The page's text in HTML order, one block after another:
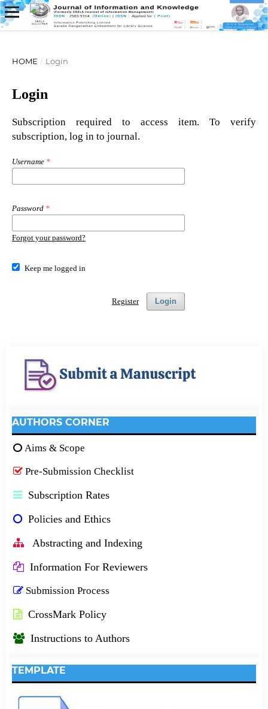
HOME / Login
Login
Subscription required to access item. To verify
subscription, log in to journal.
Username *
Password *
Forgot your password?
Keep me logged in
Login
Register
AUTHORS CORNER
Aims & Scope
Pre-Submission Checklist
Subscription Rates
Policies and Ethics
Abstracting and Indexing
Information For Reviewers
Submission Process
CrossMark Policy
Instructions to Authors
TEMPLATE